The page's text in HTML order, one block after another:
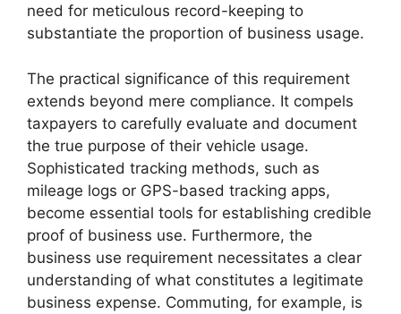
need for meticulous record-keeping to
substantiate the proportion of business usage.
The practical significance of this requirement
extends beyond mere compliance. It compels
taxpayers to carefully evaluate and document
the true purpose of their vehicle usage.
Sophisticated tracking methods, such as
mileage logs or GPS-based tracking apps,
become essential tools for establishing credible
proof of business use. Furthermore, the
business use requirement necessitates a clear
understanding of what constitutes a legitimate
business expense. Commuting, for example, is